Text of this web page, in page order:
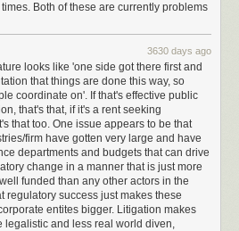
pharmacist must give an EpiPen-brand
EpiPen.
to use an EpiPen don’t have to relearn
device (hint:
jam the pointy end into your
doctors, you know that they haveway
to change from writing one word on a
totally different word on a prescription pad,
is almost twice as long, and especially
silly like save a patient money. I
we are dealing with anything other
dismisses it with “Nobody ever died from
saying “Nobody ever died from paying extra
Both of these are currently problems
3630 days ago
looks like 'one side got there first and
that things are done this way, so
coordinate on'. If that's effective public
that's that, if it's a rent seeking
that too. One issue appears to be that
firm have gotten very large and have
departments and budgets that can drive
change in a manner that is just more
funded than any other actors in the
regulatory success just makes these
entites bigger. Litigation makes
legalistic and less real world diven,